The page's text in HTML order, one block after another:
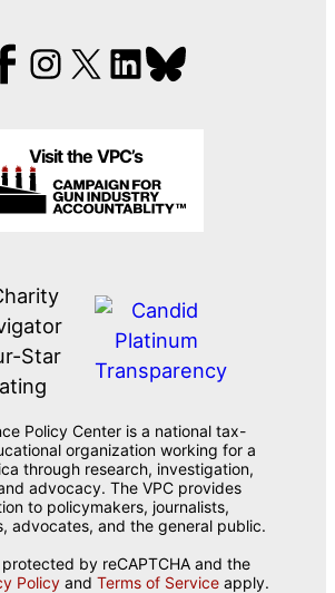
Visit the VPC’s
Policy Center is a national tax-
organization working for a
through research, investigation,
advocacy. The VPC provides
to policymakers, journalists,
advocates, and the general public.
by reCAPTCHA and the
Policy and Terms of Service apply.